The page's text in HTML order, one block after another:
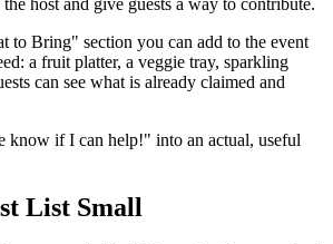
host and give guests a way to contribute.
to Bring" section you can add to the event
a fruit platter, a veggie tray, sparkling
can see what is already claimed and
know if I can help!" into an actual, useful
List Small